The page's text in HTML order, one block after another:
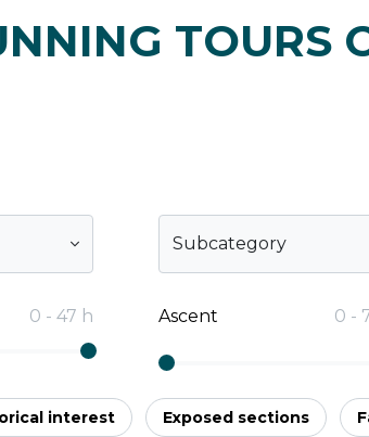
TOURS
Subcategory
0 - 47 h Ascent 0 -
interest Exposed sections